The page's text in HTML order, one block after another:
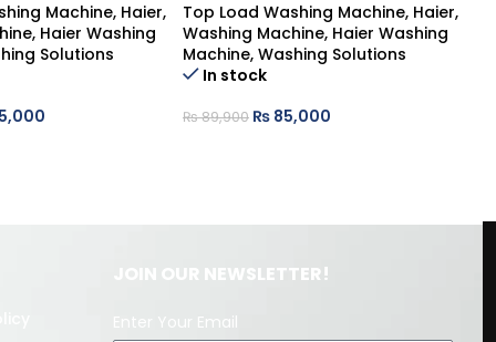
Machine, Haier,
, Haier Washing
Solutions
Top Load Washing Machine, Haier,
Washing Machine, Haier Washing
Machine, Washing Solutions
In stock
₨89,900 ₨ 85,000
JOIN OUR NEWSLETTER!
Enter Your Email